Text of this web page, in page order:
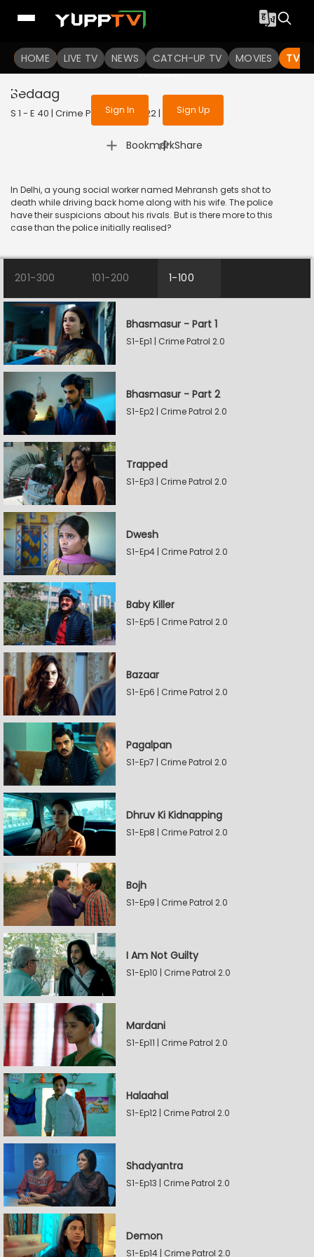
HOME LIVE TV NEWS CATCH-UP TV MOVIES TV
To get access to watch the
Sign in to enjoy uninterrupted
services
Sign In Sign Up
Bedaag
S 1 - E 40 | Crime Patrol 2.0 | 2022 | HINDI | Crime
Bookmark
| Share
In Delhi, a young social worker named Mehransh gets shot to
death while driving back home along with his wife. The police
have their suspicions about his rivals. But is there more to this
case than the police initially realised?
201-300 101-200 1-100
Bhasmasur - Part 1
S1-Ep1 | Crime Patrol 2.0
Bhasmasur - Part 2
S1-Ep2 | Crime Patrol 2.0
Trapped
S1-Ep3 | Crime Patrol 2.0
Dwesh
S1-Ep4 | Crime Patrol 2.0
Baby Killer
S1-Ep5 | Crime Patrol 2.0
Bazaar
S1-Ep6 | Crime Patrol 2.0
Pagalpan
S1-Ep7 | Crime Patrol 2.0
Dhruv Ki Kidnapping
S1-Ep8 | Crime Patrol 2.0
Bojh
S1-Ep9 | Crime Patrol 2.0
I Am Not Guilty
S1-Ep10 | Crime Patrol 2.0
Mardani
S1-Ep11 | Crime Patrol 2.0
Halaahal
S1-Ep12 | Crime Patrol 2.0
Shadyantra
S1-Ep13 | Crime Patrol 2.0
Demon
S1-Ep14 | Crime Patrol 2.0